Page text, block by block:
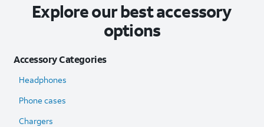
Explore our best accessory
options
Accessory Categories
Headphones
Phone cases
Chargers